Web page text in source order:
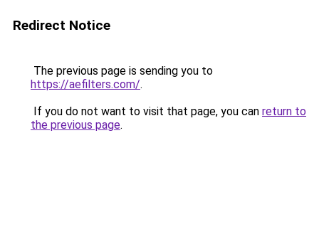
Redirect Notice
The previous page is sending you to
https://aefilters.com/.
If you do not want to visit that page, you can return to
the previous page.